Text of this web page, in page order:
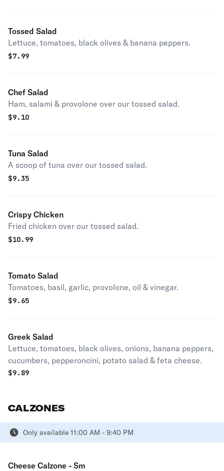
Tossed Salad
Lettuce, tomatoes, black olives & banana peppers.
$7.99
Chef Salad
Ham, salami & provolone over our tossed salad.
$9.10
Tuna Salad
A scoop of tuna over our tossed salad.
$9.35
Crispy Chicken
Fried chicken over our tossed salad.
$10.99
Tomato Salad
Tomatoes, basil, garlic, provolone, oil & vinegar.
$9.65
Greek Salad
Lettuce, tomatoes, black olives, onions, banana peppers,
cucumbers, pepperoncini, potato salad & feta cheese.
$9.89
CALZONES
Only available 11:00 AM - 9:40 PM
Cheese Calzone - Sm